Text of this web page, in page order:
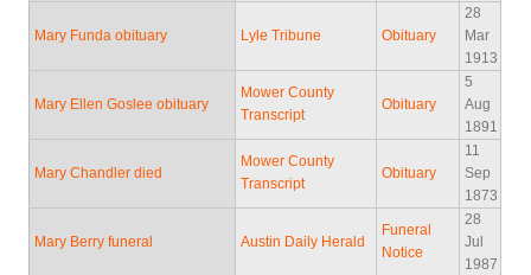
Mary Funda obituary Lyle Tribune Obituary
28
Mar
1913
Mary Ellen Goslee obituary
Mower County
Transcript
Obituary
5
Aug
1891
Mary Chandler died
Mower County
Transcript
Obituary
11
Sep
1873
Mary Berry funeral Austin Daily Herald
Funeral
Notice
28
Jul
1987